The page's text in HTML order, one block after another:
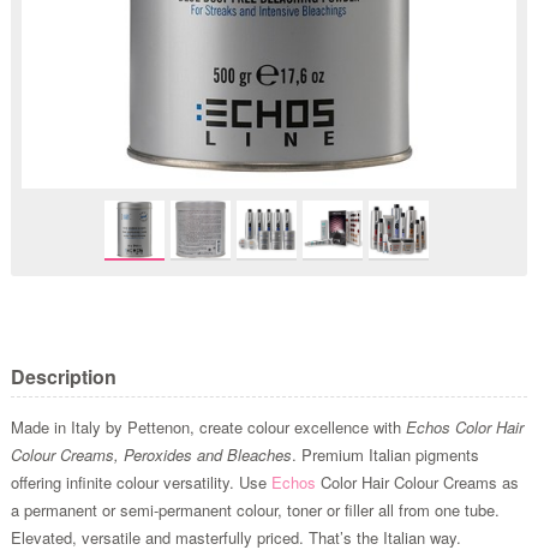
Description
Made in Italy by Pettenon, create colour excellence withEchos Color Hair
Colour Creams, Peroxides and Bleaches. Premium Italian pigments
offering infinite colour versatility. Use Echos Color Hair Colour Creams as
a permanent or semi-permanent colour, toner or filler all from one tube.
Elevated, versatile and masterfully priced. That’s the Italian way.